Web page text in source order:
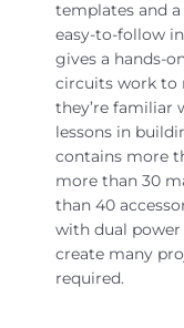
templates and
easy-to-follow
gives a hands-
circuits work to
they’re familiar
lessons in
contains more
more than 30
than 40
with dual power
create many
required.